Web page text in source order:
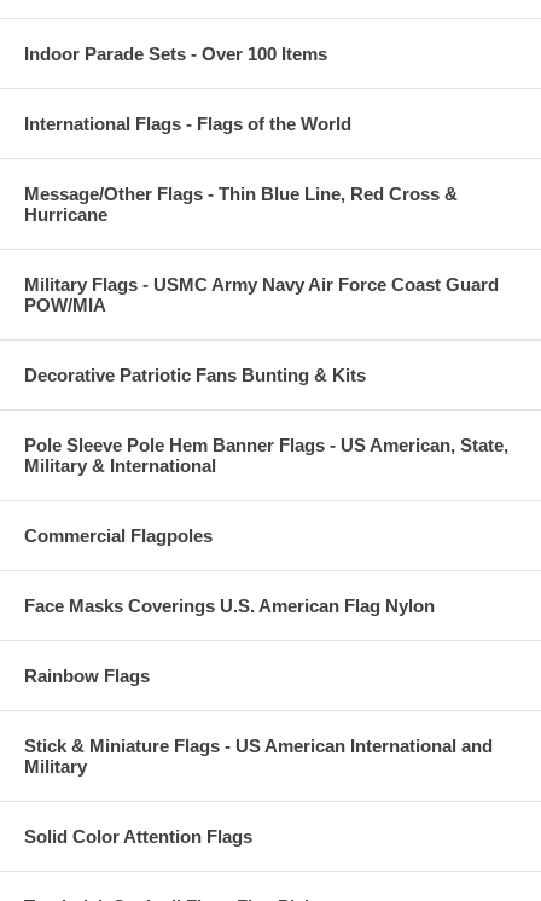
Indoor Parade Sets - Over 100 Items
International Flags - Flags of the World
Message/Other Flags - Thin Blue Line, Red Cross &
Hurricane
Military Flags - USMC Army Navy Air Force Coast Guard
POW/MIA
Decorative Patriotic Fans Bunting & Kits
Pole Sleeve Pole Hem Banner Flags - US American, State,
Military & International
Commercial Flagpoles
Face Masks Coverings U.S. American Flag Nylon
Rainbow Flags
Stick & Miniature Flags - US American International and
Military
Solid Color Attention Flags